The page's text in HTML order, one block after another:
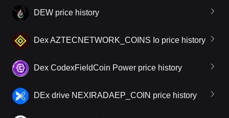
DEW price history
Dex AZTECNETWORK_COINS Io price history
Dex CodexFieldCoin Power price history
DEx drive NEXIRADAEP_COIN price history